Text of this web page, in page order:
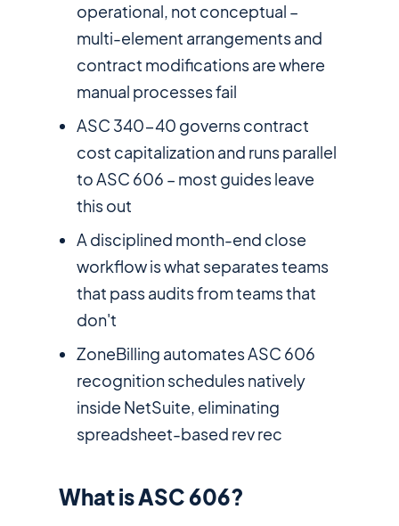
operational, not conceptual –
multi-element arrangements and
contract modifications are where
manual processes fail
ASC 340-40 governs contract
cost capitalization and runs parallel
to ASC 606 – most guides leave
this out
A disciplined month-end close
workflow is what separates teams
that pass audits from teams that
don't
ZoneBilling automates ASC 606
recognition schedules natively
inside NetSuite, eliminating
spreadsheet-based rev rec
What is ASC 606?